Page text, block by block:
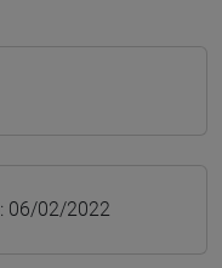
: 06/02/2022